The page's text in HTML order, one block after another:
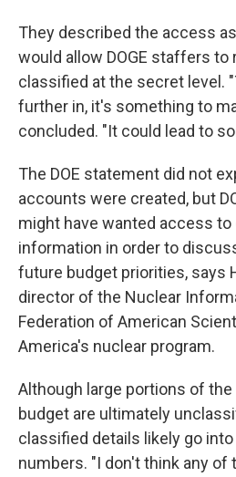
They described the access
would allow DOGE staffers
classified at the secret level.
further in, it's something to
concluded. "It could lead to
The DOE statement did not
accounts were created, but
might have wanted access to
information in order to
future budget priorities, says
director of the Nuclear
Federation of American
America's nuclear program.
Although large portions of
budget are ultimately
classified details likely go
numbers. "I don't think any of